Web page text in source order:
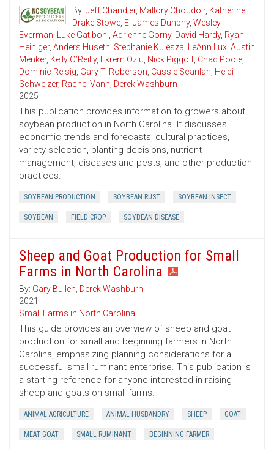
By: Jeff Chandler, Mallory Choudoir, Katherine
Drake Stowe, E. James Dunphy, Wesley
Everman, Luke Gatiboni, Adrienne Gorny, David Hardy, Ryan
Heiniger, Anders Huseth, Stephanie Kulesza, LeAnn Lux, Austin
Menker, Kelly O’Reilly, Ekrem Ozlu, Nick Piggott, Chad Poole,
Dominic Reisig, Gary T. Roberson, Cassie Scanlan, Heidi
Schweizer, Rachel Vann, Derek Washburn
2025
This publication provides information to growers about
soybean production in North Carolina. It discusses
economic trends and forecasts, cultural practices,
variety selection, planting decisions, nutrient
management, diseases and pests, and other production
practices.
SOYBEAN PRODUCTION SOYBEAN RUST SOYBEAN INSECT
SOYBEAN FIELD CROP SOYBEAN DISEASE
Sheep and Goat Production for Small
Farms in North Carolina
By: Gary Bullen, Derek Washburn
2021
Small Farms in North Carolina
This guide provides an overview of sheep and goat
production for small and beginning farmers in North
Carolina, emphasizing planning considerations for a
successful small ruminant enterprise. This publication is
a starting reference for anyone interested in raising
sheep and goats on small farms.
ANIMAL AGRICULTURE ANIMAL HUSBANDRY SHEEP GOAT
MEAT GOAT SMALL RUMINANT BEGINNING FARMER